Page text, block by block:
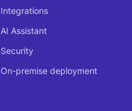
Integrations
AI Assistant
Security
On-premise deployment